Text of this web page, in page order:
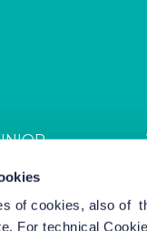
of cookies, also of
For technical